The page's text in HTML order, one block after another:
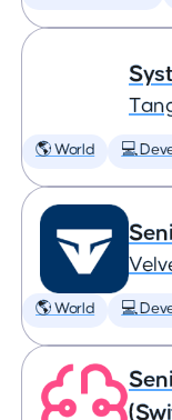
🌎 World 💻
🌎 World 💻